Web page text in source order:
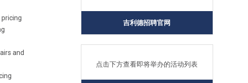
and
吉利德招聘官网
点击下方查看即将举办的活动列表